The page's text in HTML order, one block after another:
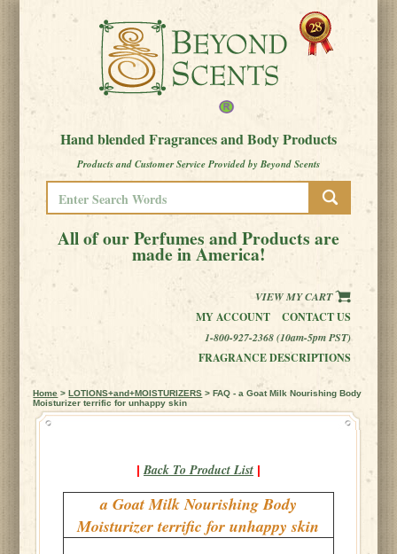
Hand blended Fragrances and Body Products
Products and Customer Service Provided by Beyond Scents
All of our Perfumes and Products are
made in America!
VIEW MY CART
MY ACCOUNT
CONTACT US
1-800-927-2368 (10am-5pm PST)
FRAGRANCE DESCRIPTIONS
Home >LOTIONS+and+MOISTURIZERS > FAQ - a Goat Milk Nourishing Body
Moisturizer terrific for unhappy skin
| Back To Product List |
a Goat Milk Nourishing Body
Moisturizer terrific for unhappy skin